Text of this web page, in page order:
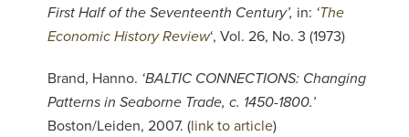
First Half of the Seventeenth Century’, in: ‘The
Economic History Review‘, Vol. 26, No. 3 (1973)
Brand, Hanno. ‘BALTIC CONNECTIONS: Changing
Patterns in Seaborne Trade, c. 1450-1800.’
Boston/Leiden, 2007. (link to article)